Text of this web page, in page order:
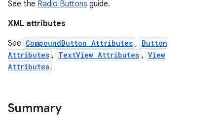
See the Radio Buttons guide.
XML attributes
See CompoundButton Attributes , Button
Attributes , TextView Attributes , View
Attributes
Summary